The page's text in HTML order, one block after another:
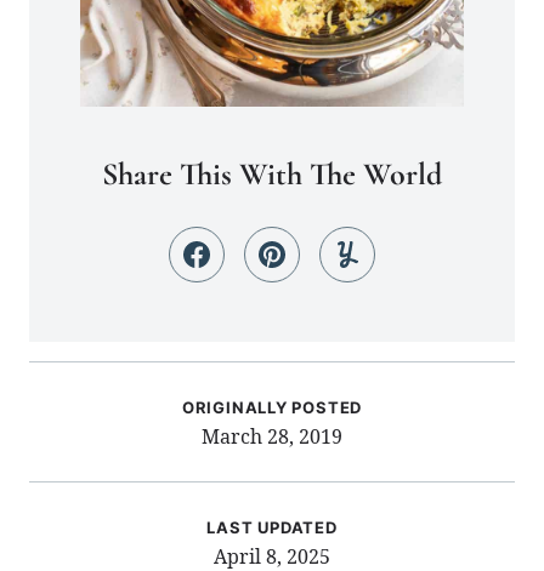
Share This With The World
ORIGINALLY POSTED
March 28, 2019
LAST UPDATED
April 8, 2025